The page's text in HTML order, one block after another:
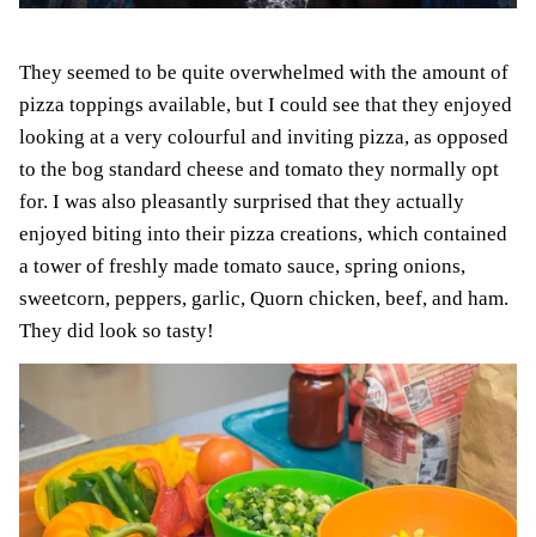
They seemed to be quite overwhelmed with the amount of
pizza toppings available, but I could see that they enjoyed
looking at a very colourful and inviting pizza, as opposed
to the bog standard cheese and tomato they normally opt
for. I was also pleasantly surprised that they actually
enjoyed biting into their pizza creations, which contained
a tower of freshly made tomato sauce, spring onions,
sweetcorn, peppers, garlic, Quorn chicken, beef, and ham.
They did look so tasty!